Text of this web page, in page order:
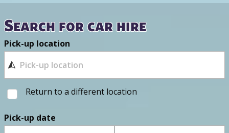
Search for car hire
Pick-up location
Return to a different location
Pick-up date